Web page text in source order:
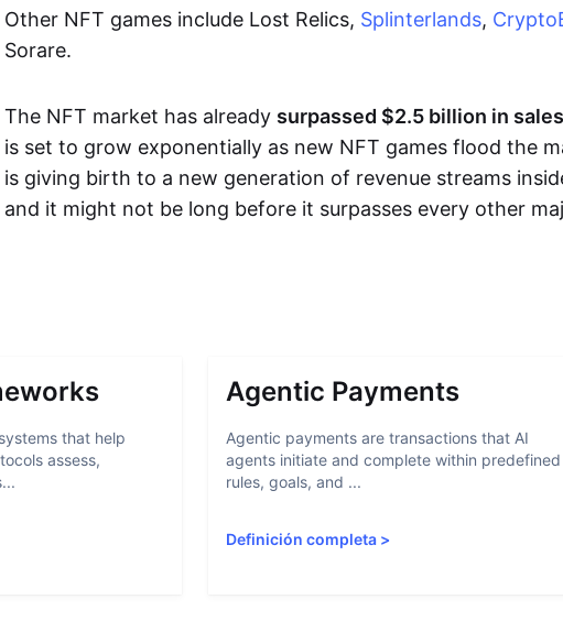
Other NFT games include Lost Relics, Splinterlands,
Sorare.
The NFT market has already surpassed $2.5 billion in
is set to grow exponentially as new NFT games flood the
is giving birth to a new generation of revenue streams
and it might not be long before it surpasses every other
that help
assess,
Agentic Payments
Agentic payments are transactions that AI
agents initiate and complete within predefined
rules, goals, and ...
Definición completa >